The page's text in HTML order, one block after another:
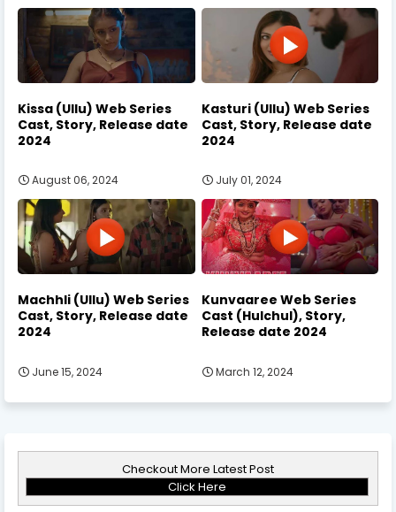
Kissa (Ullu) Web Series
Cast, Story, Release date
2024
August 06, 2024
Kasturi (Ullu) Web Series
Cast, Story, Release date
2024
July 01, 2024
Machhli (Ullu) Web Series
Cast, Story, Release date
2024
June 15, 2024
Kunvaaree Web Series
Cast (Hulchul), Story,
Release date 2024
March 12, 2024
Checkout More Latest Post
Click Here